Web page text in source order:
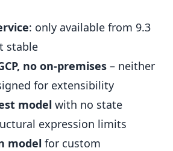
: only available from 9.3
stable
no on-premises – neither
for extensibility
model with no state
expression limits
model for custom